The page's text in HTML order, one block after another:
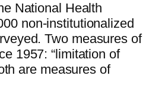
National Health
non-institutionalized
Two measures of
1957: “limitation of
are measures of